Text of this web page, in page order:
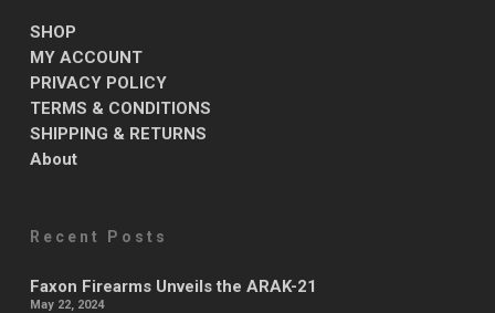
SHOP
MY ACCOUNT
PRIVACY POLICY
TERMS & CONDITIONS
SHIPPING & RETURNS
About
Recent Posts
Faxon Firearms Unveils the ARAK-21
May 22, 2024